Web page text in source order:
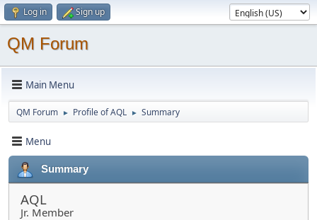
Log in Sign up
QM Forum
Main Menu
QM Forum ► Profile of AQL ► Summary
Menu
Summary
AQL
Jr. Member